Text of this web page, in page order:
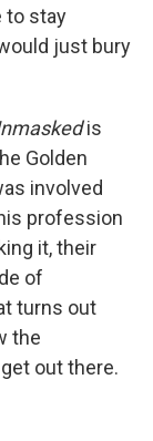
to stay
just bury
is
Golden
involved
profession
it, their
of
turns out
the
out there.